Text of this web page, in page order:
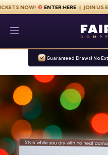
Skip to content
ENTER HERE| JOIN US EVERY
Guaranteed Draws! No